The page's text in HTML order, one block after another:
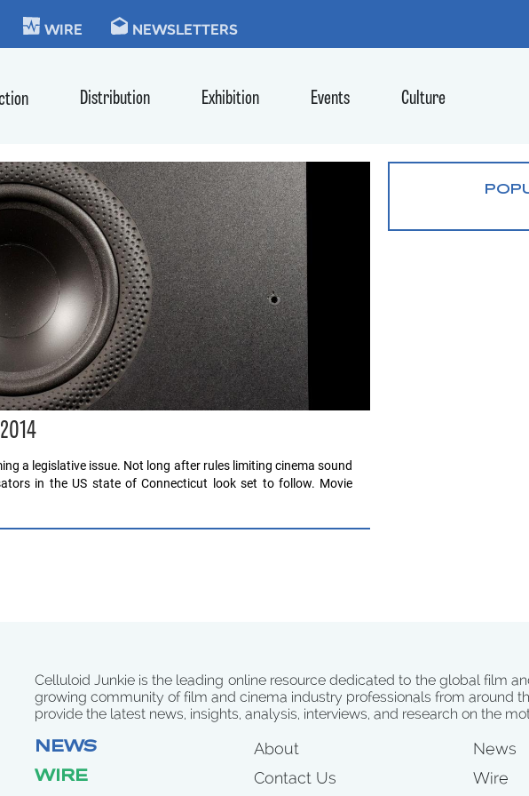
WIRE NEWSLETTERS
Distribution Exhibition Events Culture
a legislative issue. Not long after rules limiting cinema sound
in the US state of Connecticut look set to follow. Movie
Celluloid Junkie is the leading online resource dedicated to the global film
growing community of film and cinema industry professionals from around
provide the latest news, insights, analysis, interviews, and research on the
NEWS
WIRE
About
Contact Us
News
Wire